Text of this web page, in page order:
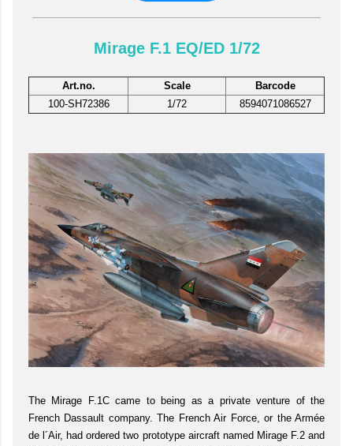
Mirage F.1 EQ/ED 1/72
Art.no. Scale
Barcode
100-SH72386
1/72 8594071086527
The Mirage F.1C came to being as a private venture of the
French Dassault company. The French Air Force, or the Armée
de l´Air, had ordered two prototype aircraft named Mirage F.2 and